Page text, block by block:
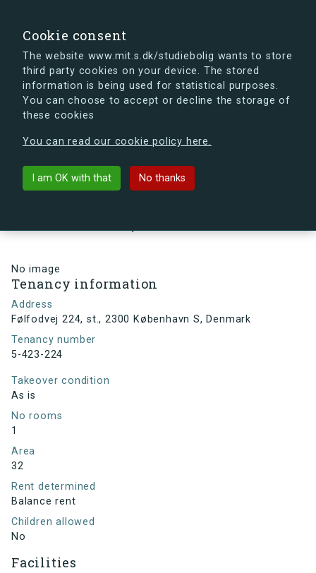
Cookie consent
The website www.mit.s.dk/studiebolig wants to store
third party cookies on your device. The stored
information is being used for statistical purposes.
You can choose to accept or decline the storage of
these cookies
You can read our cookie policy here.
I am OK with that No thanks
s.dk is getting a new look soon. If you're curious, you
can already take a peek at what the new s.dk will look
Back to building
No image
Tenancy information
Address
Følfodvej 224, st., 2300 København S, Denmark
Tenancy number
5-423-224
Takeover condition
As is
No rooms
1
Area
32
Rent determined
Balance rent
Children allowed
No
Facilities